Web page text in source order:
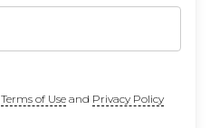
Terms of Useand Privacy Policy